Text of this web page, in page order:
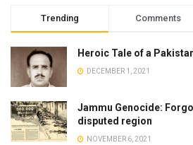
Trending Comments
Heroic Tale of a
DECEMBER 1, 2021
Jammu Genocide:
disputed region
NOVEMBER 6, 2021